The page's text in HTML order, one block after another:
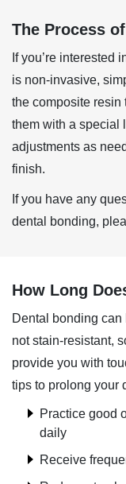
The Process
If you’re interested
is non-invasive,
the composite resin
them with a special
adjustments as
finish.
If you have any
dental bonding,
How Long
Dental bonding can
not stain-resistant,
provide you with
tips to prolong your
Practice good
daily
Receive